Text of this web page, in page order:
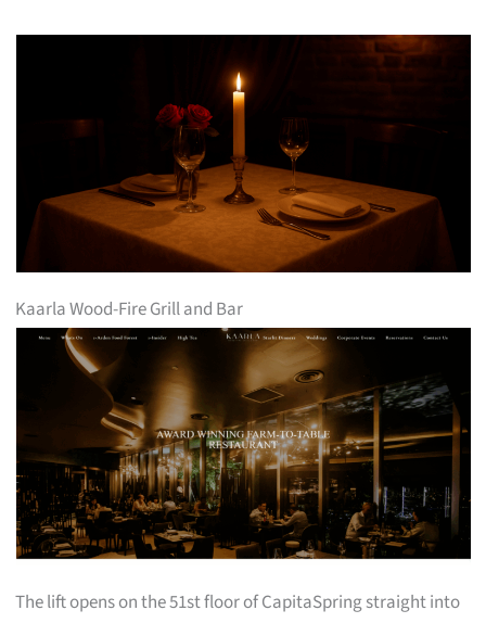
Kaarla Wood-Fire Grill and Bar
The lift opens on the 51st floor of CapitaSpring straight into